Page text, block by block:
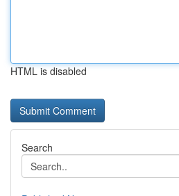
HTML is disabled
Search